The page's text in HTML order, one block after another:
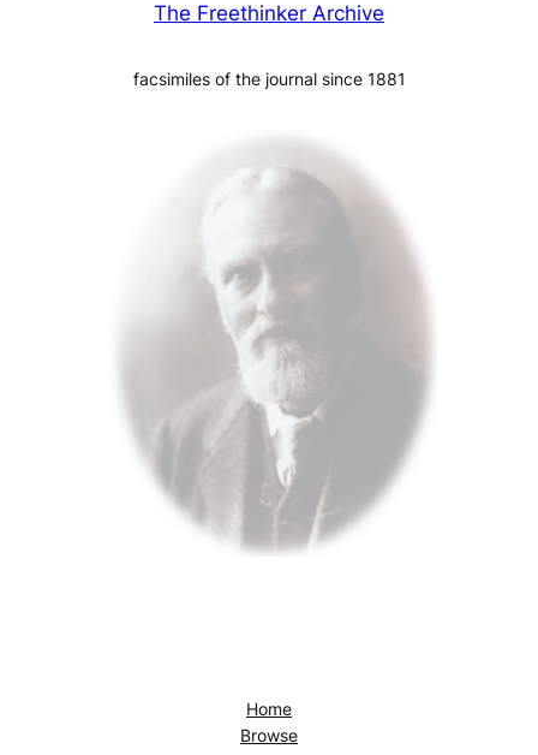
The Freethinker Archive
facsimiles of the journal since 1881
Home
Browse